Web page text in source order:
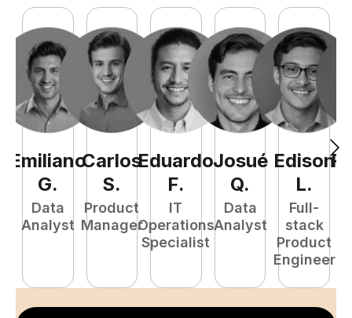
Emiliano
G.
Data
Analyst
Carlos
S.
Product
Manager
Eduardo
F.
IT
Operations
Specialist
Josué
Q.
Data
Analyst
Edison
L.
Full-
stack
Product
Engineer